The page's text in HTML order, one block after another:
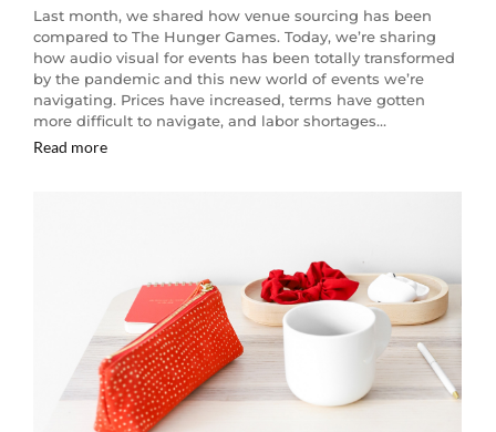
Last month, we shared how venue sourcing has been
compared to The Hunger Games. Today, we’re sharing
how audio visual for events has been totally transformed
by the pandemic and this new world of events we’re
navigating. Prices have increased, terms have gotten
more difficult to navigate, and labor shortages…
Read more